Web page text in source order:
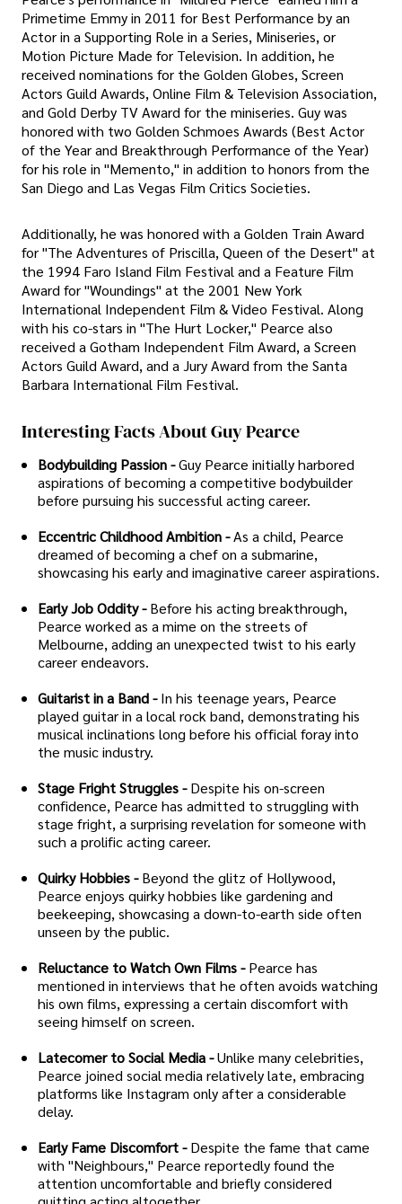
Primetime Emmy in 2011 for Best Performance by an
Actor in a Supporting Role in a Series, Miniseries, or
Motion Picture Made for Television. In addition, he
received nominations for the Golden Globes, Screen
Actors Guild Awards, Online Film & Television Association,
and Gold Derby TV Award for the miniseries. Guy was
honored with two Golden Schmoes Awards (Best Actor
of the Year and Breakthrough Performance of the Year)
for his role in "Memento," in addition to honors from the
San Diego and Las Vegas Film Critics Societies.
Additionally, he was honored with a Golden Train Award
for "The Adventures of Priscilla, Queen of the Desert" at
the 1994 Faro Island Film Festival and a Feature Film
Award for "Woundings" at the 2001 New York
International Independent Film & Video Festival. Along
with his co-stars in "The Hurt Locker," Pearce also
received a Gotham Independent Film Award, a Screen
Actors Guild Award, and a Jury Award from the Santa
Barbara International Film Festival.
Interesting Facts About Guy Pearce
Bodybuilding Passion -Guy Pearce initially harbored
aspirations of becoming a competitive bodybuilder
before pursuing his successful acting career.
Eccentric Childhood Ambition -As a child, Pearce
dreamed of becoming a chef on a submarine,
showcasing his early and imaginative career aspirations.
Early Job Oddity -Before his acting breakthrough,
Pearce worked as a mime on the streets of
Melbourne, adding an unexpected twist to his early
career endeavors.
Guitarist in a Band -In his teenage years, Pearce
played guitar in a local rock band, demonstrating his
musical inclinations long before his official foray into
the music industry.
Stage Fright Struggles -Despite his on-screen
confidence, Pearce has admitted to struggling with
stage fright, a surprising revelation for someone with
such a prolific acting career.
Quirky Hobbies -Beyond the glitz of Hollywood,
Pearce enjoys quirky hobbies like gardening and
beekeeping, showcasing a down-to-earth side often
unseen by the public.
Reluctance to Watch Own Films -Pearce has
mentioned in interviews that he often avoids watching
his own films, expressing a certain discomfort with
seeing himself on screen.
Latecomer to Social Media -Unlike many celebrities,
Pearce joined social media relatively late, embracing
platforms like Instagram only after a considerable
delay.
Early Fame Discomfort -Despite the fame that came
with "Neighbours," Pearce reportedly found the
attention uncomfortable and briefly considered